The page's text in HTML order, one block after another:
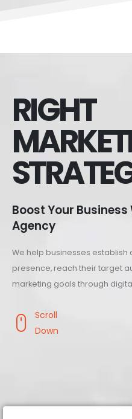
RIGHT
Boost Your Business
Agency
We help businesses
presence, reach their target
marketing goals through
Scroll
Down